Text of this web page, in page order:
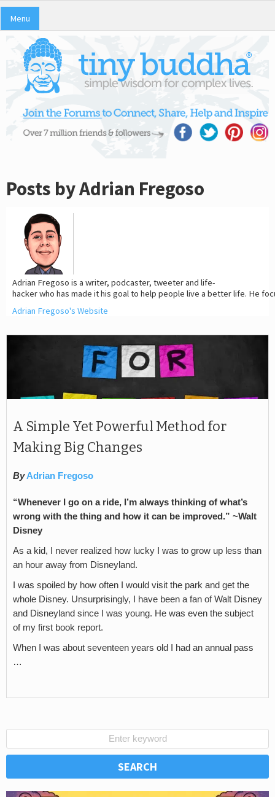
Menu
Posts by Adrian Fregoso
Adrian Fregoso is a writer, podcaster, tweeter and life-
hacker who has made it his goal to help people live a better life. He
Adrian Fregoso's Website
A Simple Yet Powerful Method for
Making Big Changes
By Adrian Fregoso
“Whenever I go on a ride, I ’m always thinking of what’s
wrong with the thing and how it can be improved.” ~Walt
Disney
As a kid, I never realized how lucky I was to grow up less than
an hour away from Disneyland.
I was spoiled by how often I would visit the park and get the
whole Disney. Unsurprisingly, I have been a fan of Walt Disney
and Disneyland since I was young. He was even the subject
of my first book report.
When I was about seventeen years old I had an annual pass
…